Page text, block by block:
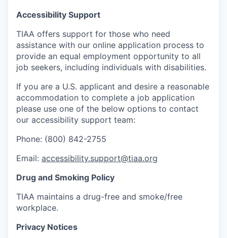
Accessibility Support
TIAA offers support for those who need
assistance with our online application process to
provide an equal employment opportunity to all
job seekers, including individuals with disabilities.
If you are a U.S. applicant and desire a reasonable
accommodation to complete a job application
please use one of the below options to contact
our accessibility support team:
Phone: (800) 842-2755
Email: accessibility.support@tiaa.org
Drug and Smoking Policy
TIAA maintains a drug-free and smoke/free
workplace.
Privacy Notices